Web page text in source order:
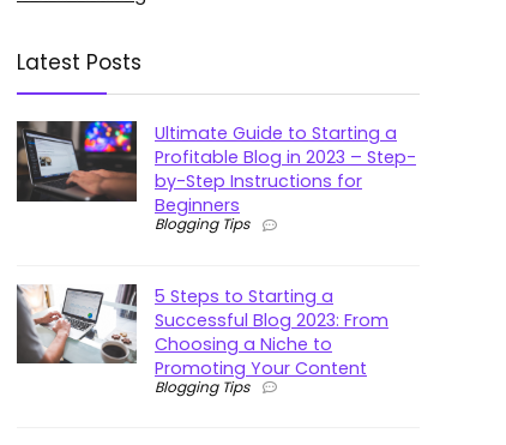
Latest Posts
Ultimate Guide to Starting a
Profitable Blog in 2023 – Step-
by-Step Instructions for
Beginners
Blogging Tips
5 Steps to Starting a
Successful Blog 2023: From
Choosing a Niche to
Promoting Your Content
Blogging Tips